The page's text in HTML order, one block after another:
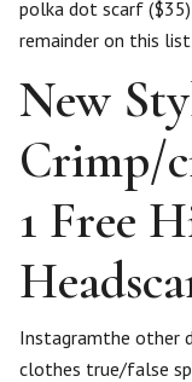
polka dot scarf
remainder on this
New
Crimp/
1 Free
Instagramthe other
clothes true/false